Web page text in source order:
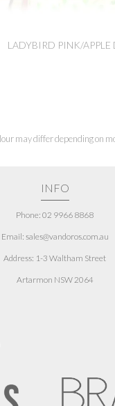
LADYBIRD PINK/APPLE
may differ depending on
INFO
Phone: 02 9966 8868
Email: sales@vandoros.com.au
Address: 1-3 Waltham Street
Artarmon NSW 2064